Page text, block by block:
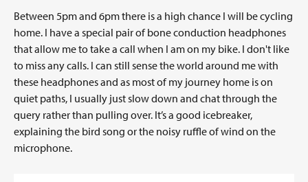
Between 5pm and 6pm there is a high chance I will be cycling
home. I have a special pair of bone conduction headphones
that allow me to take a call when I am on my bike. I don't like
to miss any calls. I can still sense the world around me with
these headphones and as most of my journey home is on
quiet paths, I usually just slow down and chat through the
query rather than pulling over. It’s a good icebreaker,
explaining the bird song or the noisy ruffle of wind on the
microphone.